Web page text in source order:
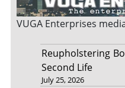
VUGA Enterprises
Reupholstering
Second Life
July 25, 2026